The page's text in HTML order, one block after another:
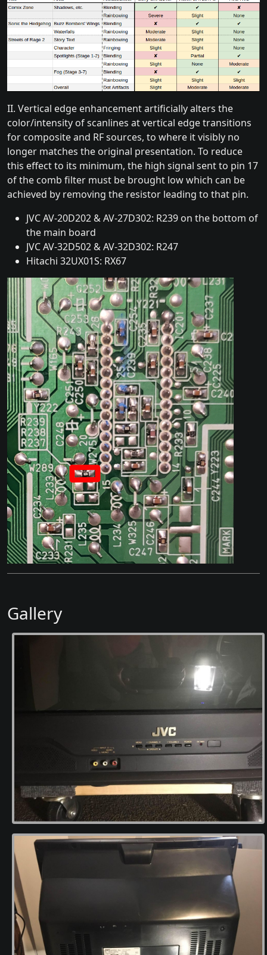
II. Vertical edge enhancement artificially alters the
color/intensity of scanlines at vertical edge transitions
for composite and RF sources, to where it visibly no
longer matches the original presentation. To reduce
this effect to its minimum, the high signal sent to pin 17
of the comb filter must be brought low which can be
achieved by removing the resistor leading to that pin.
JVC AV-20D202 & AV-27D302: R239 on the bottom of
the main board
JVC AV-32D502 & AV-32D302: R247
Hitachi 32UX01S: RX67
Gallery